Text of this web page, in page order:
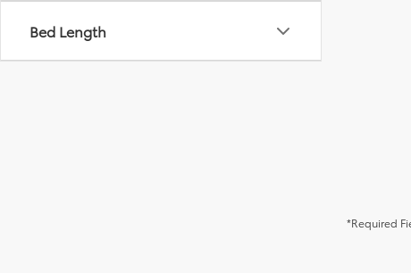
Bed Length
*Required